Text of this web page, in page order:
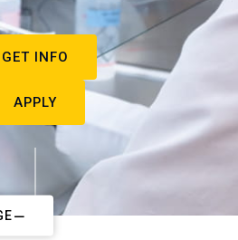
GET INFO
APPLY